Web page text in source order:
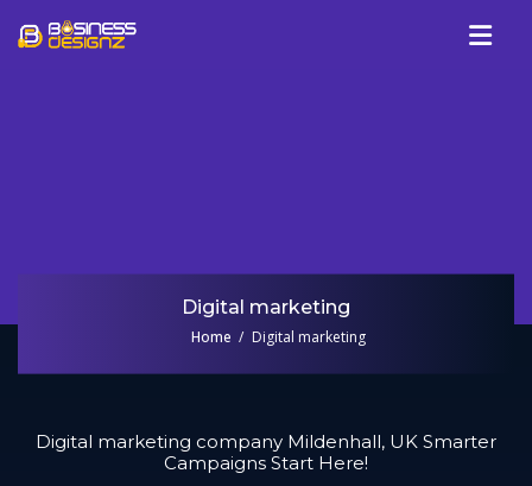
Digital marketing
Home Digital marketing
Digital marketing company Mildenhall, UK Smarter
Campaigns Start Here!